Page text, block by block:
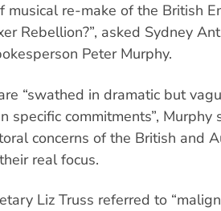
musical re-make of the British
Rebellion?”, asked Sydney
Peter Murphy.
“swathed in dramatic but
specific commitments”, Murphy
concerns of the British and
real focus.
Liz Truss referred to